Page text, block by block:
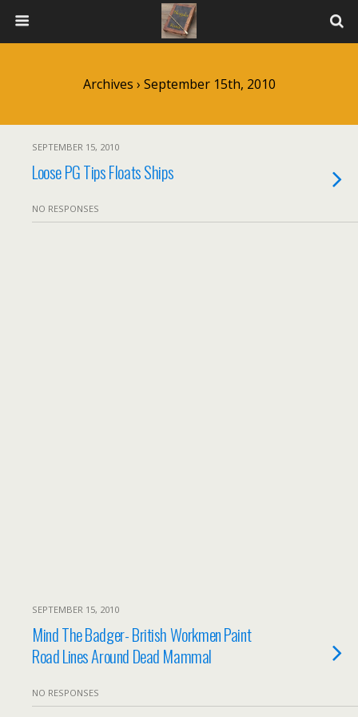
Archives › September 15th, 2010
SEPTEMBER 15, 2010
Loose PG Tips Floats Ships
NO RESPONSES
SEPTEMBER 15, 2010
Mind The Badger- British Workmen Paint
Road Lines Around Dead Mammal
NO RESPONSES